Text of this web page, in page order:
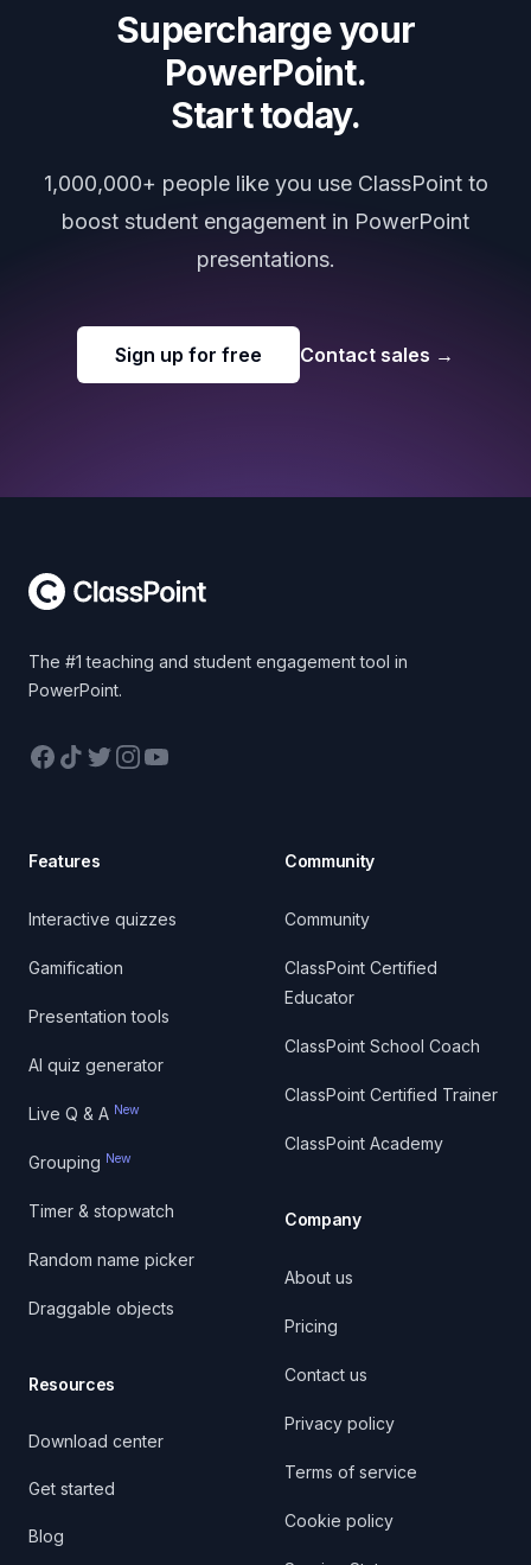
Supercharge your
PowerPoint.
Start today.
1,000,000+ people like you use ClassPoint to
boost student engagement in PowerPoint
presentations.
Sign up for free Contact sales →
The #1 teaching and student engagement tool in
PowerPoint.
Facebook
TikTokTwitterInstagram
YouTube
Features
Interactive quizzes
Gamification
Presentation tools
AI quiz generator
Live Q & A New
Grouping New
Timer & stopwatch
Random name picker
Draggable objects
Resources
Download center
Get started
Blog
Community
Community
ClassPoint Certified
Educator
ClassPoint School Coach
ClassPoint Certified Trainer
ClassPoint Academy
Company
About us
Pricing
Contact us
Privacy policy
Terms of service
Cookie policy